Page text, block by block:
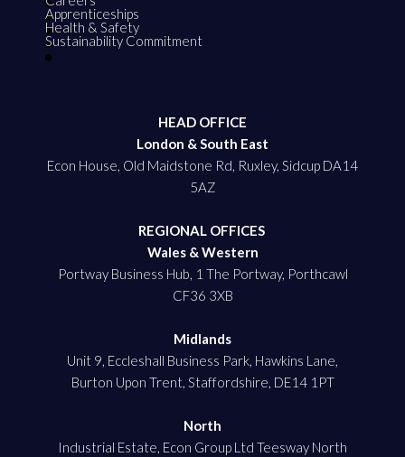
Apprenticeships
Health & Safety
Sustainability Commitment
HEAD OFFICE
London & South East
Econ House, Old Maidstone Rd, Ruxley, Sidcup DA14
5AZ
REGIONAL OFFICES
Wales & Western
Portway Business Hub, 1 The Portway, Porthcawl
CF36 3XB
Midlands
Unit 9, Eccleshall Business Park, Hawkins Lane,
Burton Upon Trent, Staffordshire, DE14 1PT
North
Industrial Estate, Econ Group Ltd Teesway North